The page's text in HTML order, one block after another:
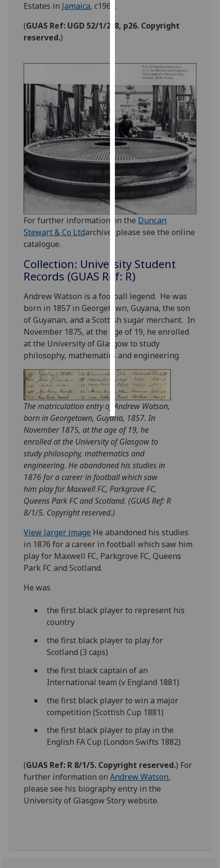
page.
I'm
happy
with
analytics
data
being
recorded
I do not
want
analytics
recorded
Personalised
advertising
I’m happy to
get
ads
I do not
want
personalised
ads
choices
accept
all
Estates in Jamaica, c1960.
(GUAS Ref: UGD 52/1/2/8, p26. Copyright
reserved.)
For further information on the Duncan
Stewart & Co Ltdarchive, please see the online
catalogue.
Collection: University Student
Records (GUAS Ref: R)
Andrew Watson is a football legend. He was
born in 1857 in Georgetown, Guyana, the son
of Guyanan, and a Scottish sugar merchant. In
November 1875, at the age of 19, he enrolled
at the University of Glasgow to study
philosophy, mathematics and engineering.
The matriculation entry of Andrew Watson,
born in Georgetown, Guyana, 1857. In
November 1875, at the age of 19, he
enrolled at the University of Glasgow to
study philosophy, mathematics and
engineering. He abandoned his studies in
1876 for a career in football which saw
him play for Maxwell FC, Parkgrove FC,
Queens Park FC and Scotland. (GUAS Ref: R
8/1/5. Copyright reserved.)
View larger image He abandoned his studies
in 1876 for a career in football which saw him
play for Maxwell FC, Parkgrove FC, Queens
Park FC and Scotland.
He was
the first black player to represent his
country
the first black player to play for
Scotland (3 caps)
the first black captain of an
International team (v England 1881)
the first black player to win a major
competition (Scottish Cup 1881)
the first black player to play in the
English FA Cup (London Swifts 1882)
(GUAS Ref: R 8/1/5. Copyright reserved.) For
further information onAndrew Watson,
please see his biography entry in the
University of Glasgow Story website.